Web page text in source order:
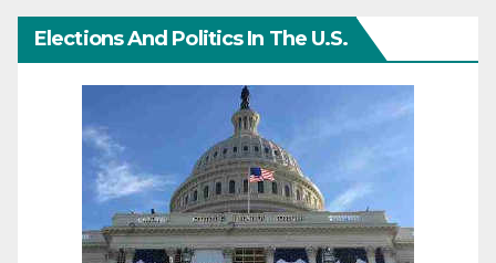
Elections And Politics In The U.S.